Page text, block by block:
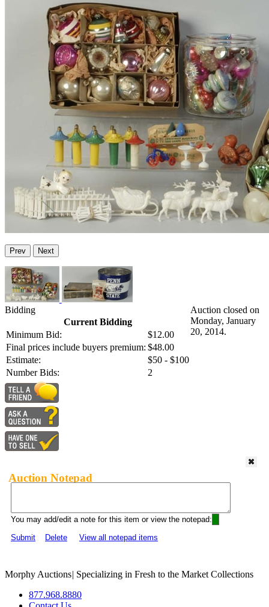
Prev Next
Bidding
Current Bidding
Minimum Bid:
$12.00
Final prices include buyers premium: $48.00
Estimate:
$50 - $100
Number Bids:
2
Auction closed on
Monday, January
20, 2014.
Auction Notepad
You may add/edit a note for this item or view the notepad:
Submit
Delete View all notepad items
Morphy Auctions| Specializing in Fresh to the Market Collections
877.968.8880